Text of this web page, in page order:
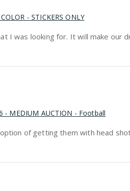
- STICKERS ONLY
I was looking for. It will make our
MEDIUM AUCTION - Football
of getting them with head